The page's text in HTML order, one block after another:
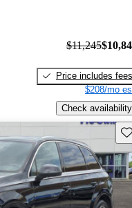
$11,245
Price includes fees
$208/mo
Check availability